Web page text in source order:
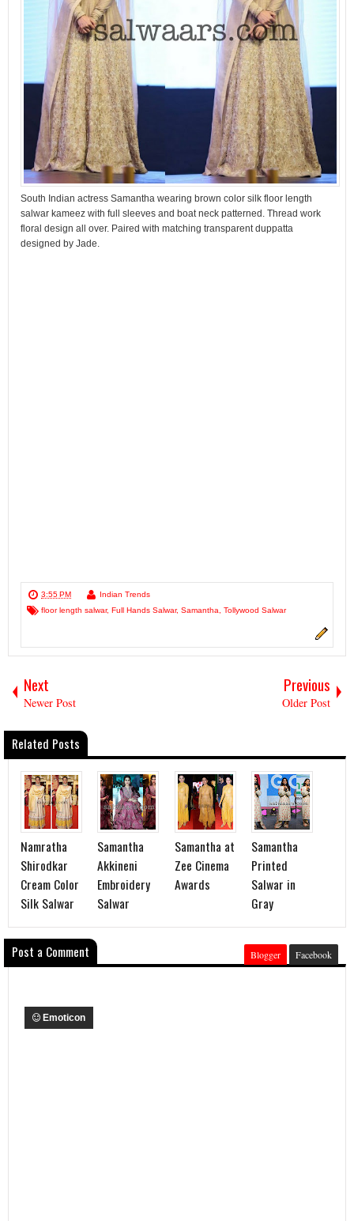
South Indian actress Samantha wearing brown color silk floor length
salwar kameez with full sleeves and boat neck patterned. Thread work
floral design all over. Paired with matching transparent duppatta
designed by Jade.
3:55 PM
Indian Trends
floor length salwar, Full Hands Salwar, Samantha Tollywood Salwar
Next
Newer Post
Previous
Older Post
Related Posts
Namratha
Shirodkar
Cream Color
Silk Salwar
Samantha
Akkineni
Embroidery
Salwar
Samantha at
Zee Cinema
Awards
Samantha
Printed
Salwar in
Gray
Post a Comment Blogger Facebook
Emoticon